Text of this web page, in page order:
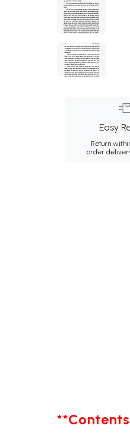
Easy
Return
order